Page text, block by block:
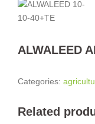
ALWALEED
Categories:
Related